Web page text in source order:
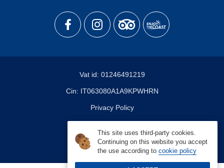
Vat id: 01246491219
Cin: IT063080A1A9KPWHRN
Privacy Policy
This site uses third-party cookies.
Continuing on this website you accept
the use according to cookie policy